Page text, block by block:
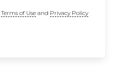
Terms of Useand Privacy Policy